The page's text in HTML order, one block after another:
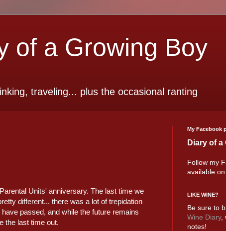
of a Growing Boy
traveling... plus the occasional ranting
Units' anniversary. The last time we
different... there was a lot of trepidation
passed, and while the future remains
the last time out.
My Facebook
Diary of
Follow my
available
LIKE WINE?
Be sure to
Wine Diary,
notes!